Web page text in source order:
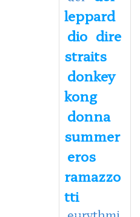
leppard
dio dire
straits
donkey
kong
donna
summer
eros
ramazzo
tti